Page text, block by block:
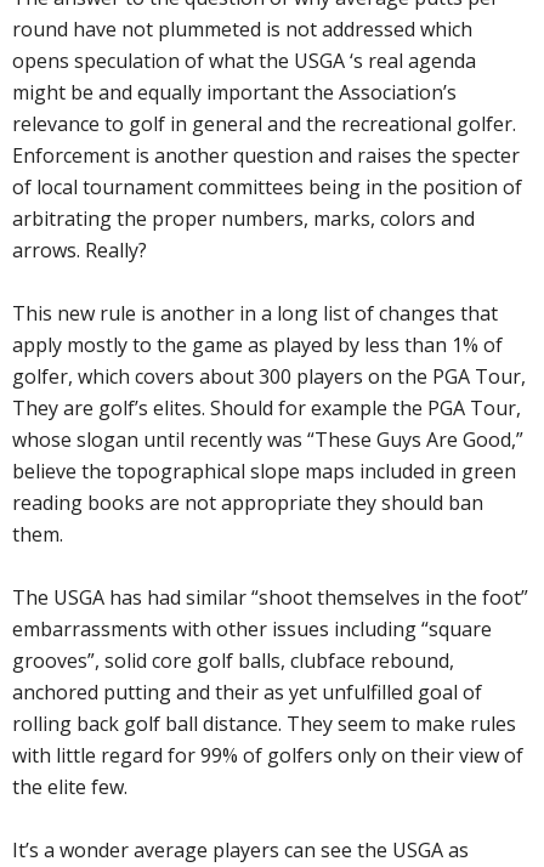
round have not plummeted is not addressed which
opens speculation of what the USGA ‘s real agenda
might be and equally important the Association’s
relevance to golf in general and the recreational golfer.
Enforcement is another question and raises the specter
of local tournament committees being in the position of
arbitrating the proper numbers, marks, colors and
arrows. Really?
This new rule is another in a long list of changes that
apply mostly to the game as played by less than 1% of
golfer, which covers about 300 players on the PGA Tour,
They are golf’s elites. Should for example the PGA Tour,
whose slogan until recently was “These Guys Are Good,”
believe the topographical slope maps included in green
reading books are not appropriate they should ban
them.
The USGA has had similar “shoot themselves in the foot”
embarrassments with other issues including “square
grooves”, solid core golf balls, clubface rebound,
anchored putting and their as yet unfulfilled goal of
rolling back golf ball distance. They seem to make rules
with little regard for 99% of golfers only on their view of
the elite few.
It’s a wonder average players can see the USGA as